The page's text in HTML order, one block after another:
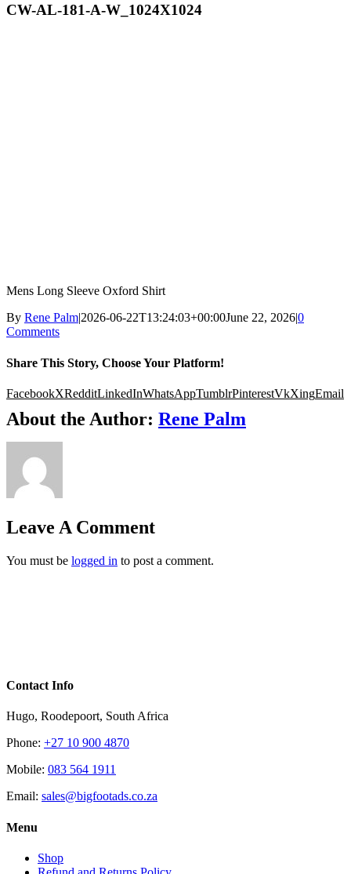
CW-AL-181-A-W_1024X1024
Mens Long Sleeve Oxford Shirt
By Rene Palm|2026-06-22T13:24:03+00:00June 22, 2026|0
Comments
Share This Story, Choose Your Platform!
FacebookXRedditLinkedInWhatsAppTumblrPinterestVkXingEmail
About the Author: Rene Palm
Leave A Comment
You must be logged in to post a comment.
Contact Info
Hugo, Roodepoort, South Africa
Phone: +27 10 900 4870
Mobile: 083 564 1911
Email: sales@bigfootads.co.za
Menu
Shop